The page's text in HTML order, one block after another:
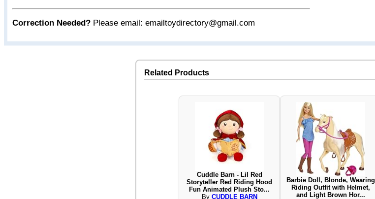
Correction Needed? Please email: emailtoydirectory@gmail.com
Related Products
Cuddle Barn - Lil Red
Storyteller Red Riding Hood
Fun Animated Plush Sto...
By CUDDLE BARN
Barbie Doll, Blonde, Wearing
Riding Outfit with Helmet,
and Light Brown Hor...